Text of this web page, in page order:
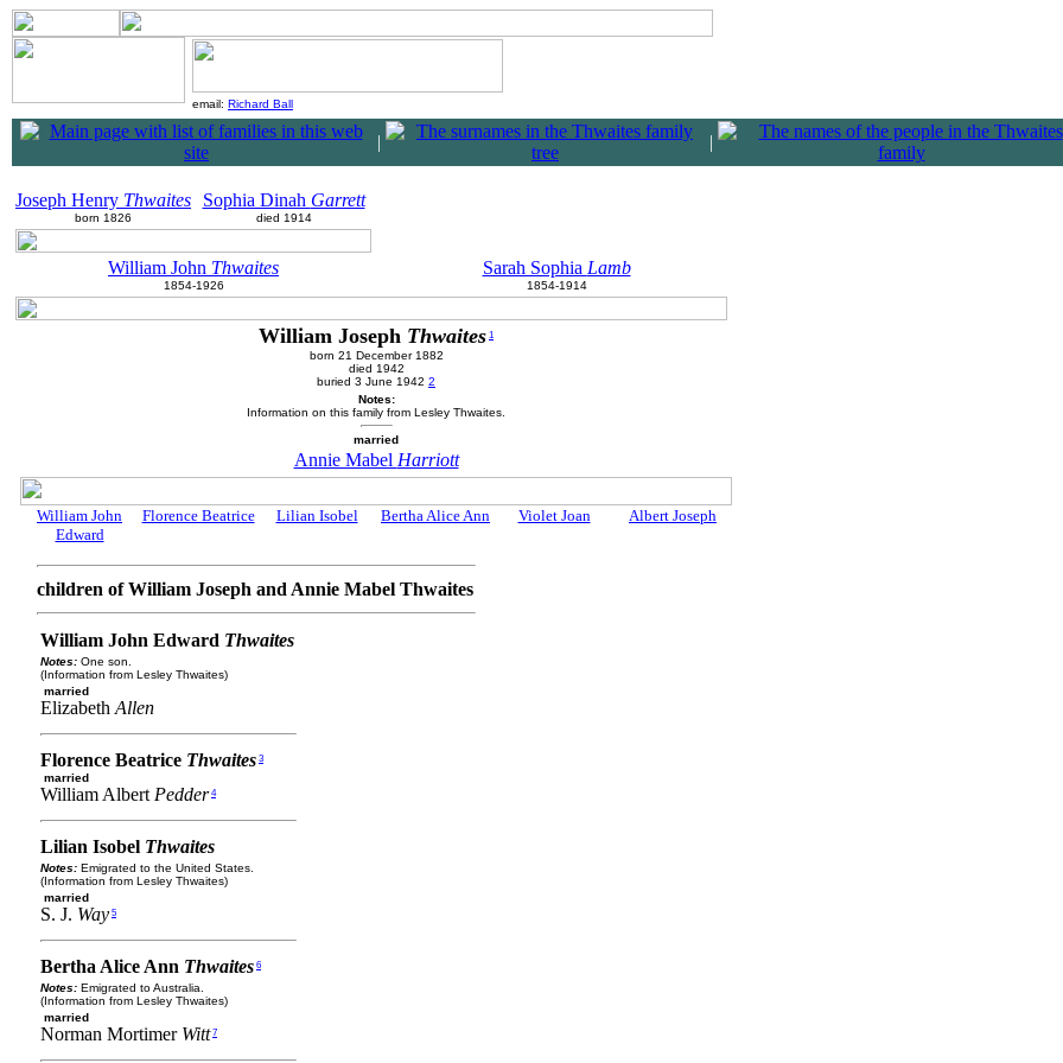
email: Richard Ball
| |
Joseph Henry Thwaites
born 1826
Sophia Dinah Garrett
died 1914
William John Thwaites
1854-1926
Sarah Sophia Lamb
1854-1914
William Joseph Thwaites 1
born 21 December 1882
died 1942
buried 3 June 1942 2
Notes:
Information on this family from Lesley Thwaites.
married
Annie Mabel Harriott
William John
Edward
Florence Beatrice Lilian Isobel Bertha Alice Ann Violet Joan Albert Joseph
children of William Joseph and Annie Mabel Thwaites
William John Edward Thwaites
Notes: One son.
(Information from Lesley Thwaites)
married
Elizabeth Allen
Florence Beatrice Thwaites 3
married
William Albert Pedder 4
Lilian Isobel Thwaites
Notes: Emigrated to the United States.
(Information from Lesley Thwaites)
married
S. J. Way 5
Bertha Alice Ann Thwaites 6
Notes: Emigrated to Australia.
(Information from Lesley Thwaites)
married
Norman Mortimer Witt 7